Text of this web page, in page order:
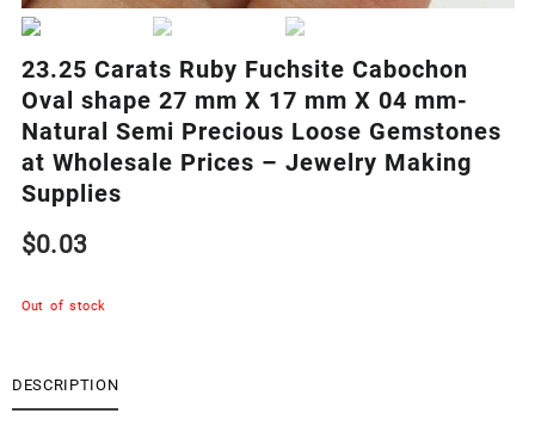
23.25 Carats Ruby Fuchsite Cabochon
Oval shape 27 mm X 17 mm X 04 mm-
Natural Semi Precious Loose Gemstones
at Wholesale Prices – Jewelry Making
Supplies
$0.03
Out of stock
DESCRIPTION